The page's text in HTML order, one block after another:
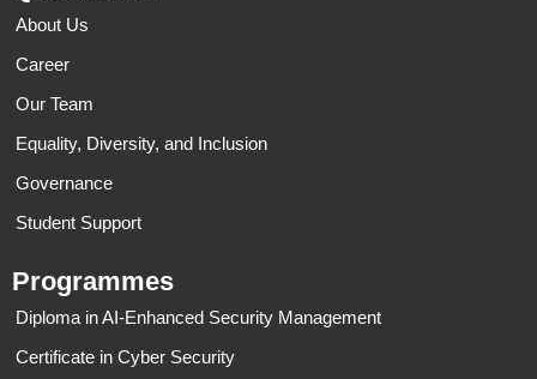
About Us
Career
Our Team
Equality, Diversity, and Inclusion
Governance
Student Support
Programmes
Diploma in AI-Enhanced Security Management
Certificate in Cyber Security​